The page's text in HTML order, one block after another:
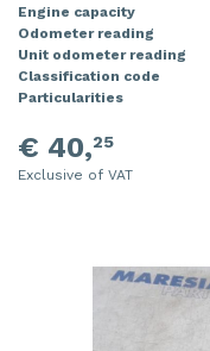
Engine capacity
Odometer reading
Unit odometer reading
Classification code
Particularities
€ 40,25
Exclusive of VAT